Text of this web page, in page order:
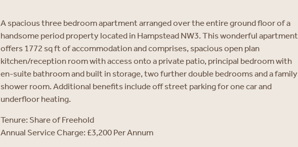
A spacious three bedroom apartment arranged over the entire ground floor of a
handsome period property located in Hampstead NW3. This wonderful apartment
offers 1772 sq ft of accommodation and comprises, spacious open plan
kitchen/reception room with access onto a private patio, principal bedroom with
en-suite bathroom and built in storage, two further double bedrooms and a family
shower room. Additional benefits include off street parking for one car and
underfloor heating.
Tenure: Share of Freehold
Annual Service Charge: £3,200 Per Annum